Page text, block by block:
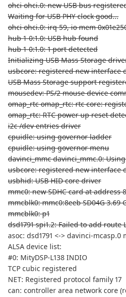
ohci ohci.0: new USB bus
Waiting for USB PHY clock good...
ohci ohci.0: irq 59, io mem
hub 1-0:1.0: USB hub found
hub 1-0:1.0: 1 port detected
Initializing USB Mass Storage
usbcore: registered new interface
USB Mass Storage support
mousedev: PS/2 mouse device
omap_rtc omap_rtc: rtc core:
omap_rtc: RTC power up reset
i2c /dev entries driver
cpuidle: using governor ladder
cpuidle: using governor menu
davinci_mmc davinci_mmc.0:
usbcore: registered new interface
usbhid: USB HID core driver
mmc0: new SDHC card at address
mmcblk0: mmc0:8eeb SD04G 3.69
mmcblk0: p1
dsd1791 spi1.2: Failed to add route
asoc: dsd1791 <-> davinci-mcasp.0
ALSA device list:
#0: MityDSP-L138 INDIO
TCP cubic registered
NET: Registered protocol family 17
can: controller area network core